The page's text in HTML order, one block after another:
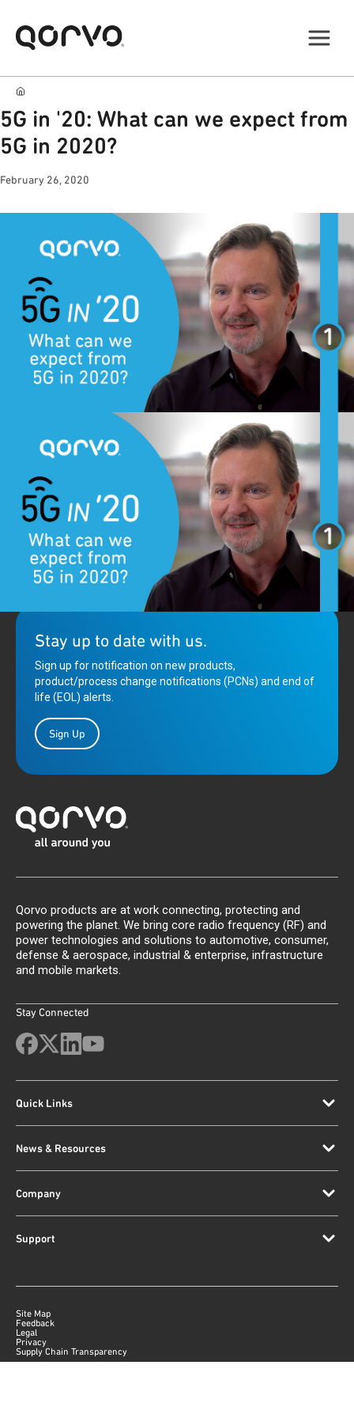
5G in '20: What can we expect from
5G in 2020?
February 26, 2020
5G is rolling out faster than expected and promises intelligent,
always on connectivity. Qorvo’s Eric Creviston shares what we
can expect this year.
Stay up to date with us.
Sign up for notification on new products,
product/process change notifications (PCNs) and end of
life (EOL) alerts.
Sign Up
Qorvo products are at work connecting, protecting and
powering the planet. We bring core radio frequency (RF) and
power technologies and solutions to automotive, consumer,
defense & aerospace, industrial & enterprise, infrastructure
and mobile markets.
Stay Connected
Quick Links
News & Resources
Company
Support
Site Map
Feedback
Legal
Privacy
Supply Chain Transparency